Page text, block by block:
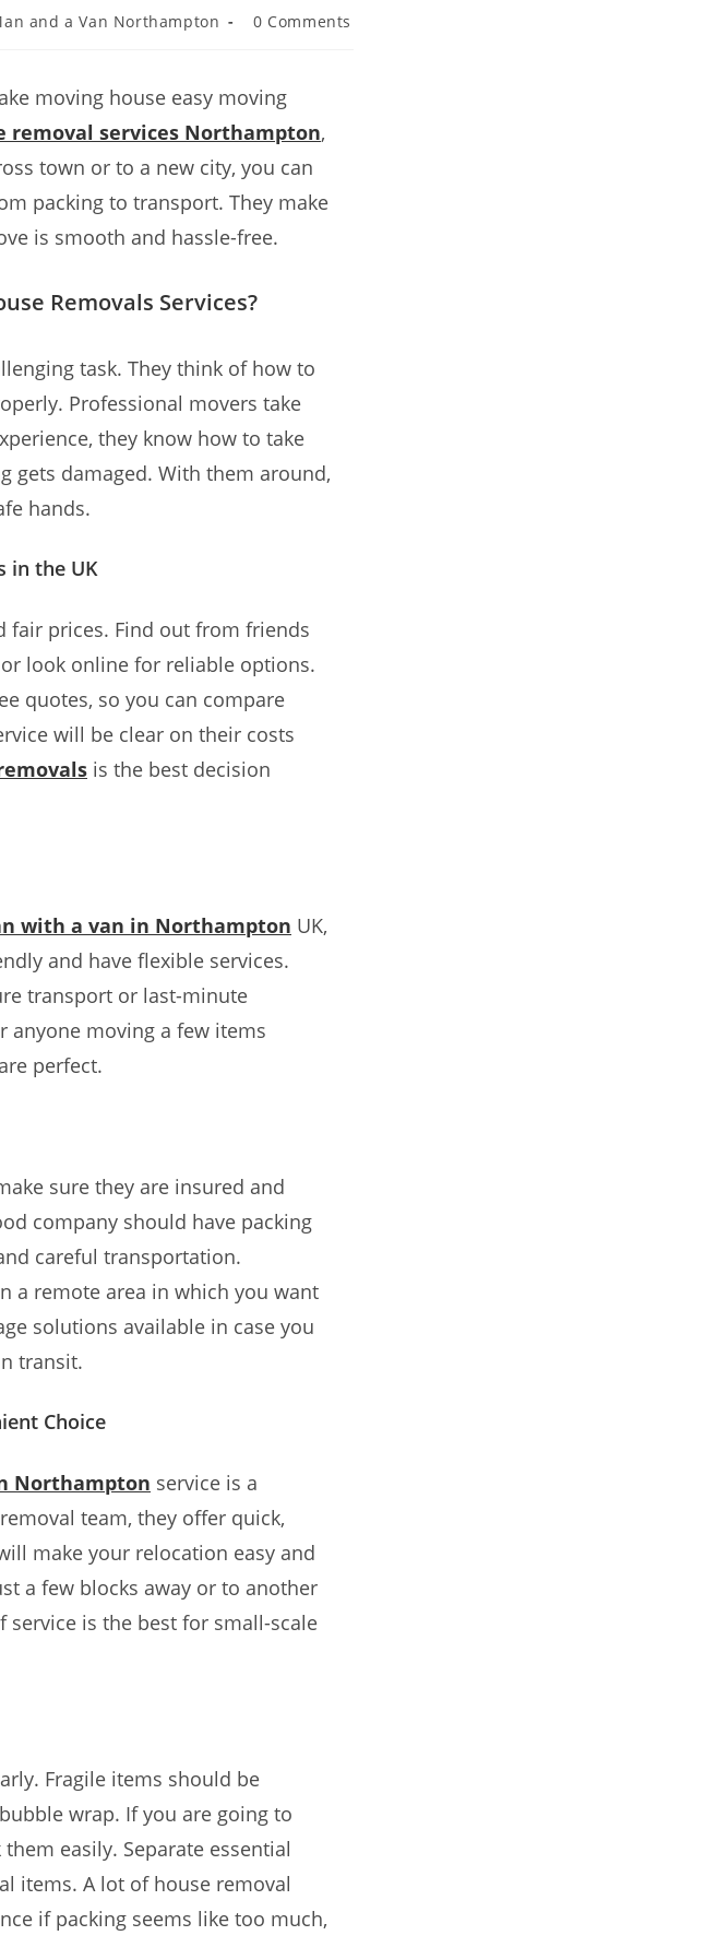
and a Van Northampton 0 Comments
moving house easy moving
removal services Northampton,
town or to a new city, you can
packing to transport. They make
is smooth and hassle-free.
Removals Services?
task. They think of how to
Professional movers take
they know how to take
gets damaged. With them around,
hands.
in the UK
fair prices. Find out from friends
look online for reliable options.
quotes, so you can compare
will be clear on their costs
is the best decision
with a van in Northampton UK,
and have flexible services.
transport or last-minute
anyone moving a few items
perfect.
sure they are insured and
company should have packing
careful transportation.
a remote area in which you want
solutions available in case you
transit.
Choice
Northampton service is a
team, they offer quick,
make your relocation easy and
a few blocks away or to another
is the best for small-scale
Fragile items should be
wrap. If you are going to
easily. Separate essential
items. A lot of house removal
if packing seems like too much,